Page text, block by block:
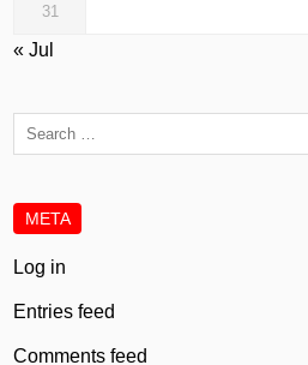
31
« Jul
META
Log in
Entries feed
Comments feed